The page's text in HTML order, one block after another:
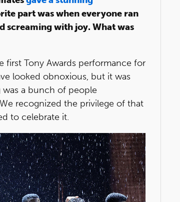
part was when everyone ran
screaming with joy. What was
first Tony Awards performance for
looked obnoxious, but it was
was a bunch of people
recognized the privilege of that
to celebrate it.